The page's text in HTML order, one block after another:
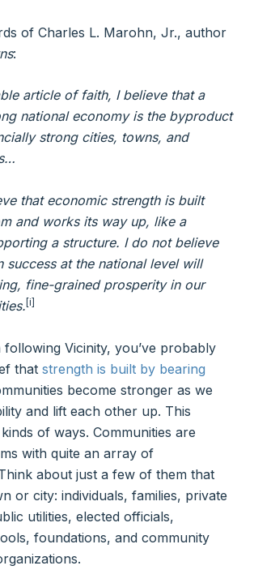
of Charles L. Marohn, Jr., author
:
article of faith, I believe that a
national economy is the byproduct
strong cities, towns, and
that economic strength is built
and works its way up, like a
a structure. I do not believe
success at the national level will
fine-grained prosperity in our
[i]
following Vicinity, you’ve probably
that strength is built by bearing
become stronger as we
and lift each other up. This
of ways. Communities are
with quite an array of
about just a few of them that
or city: individuals, families, private
utilities, elected officials,
foundations, and community